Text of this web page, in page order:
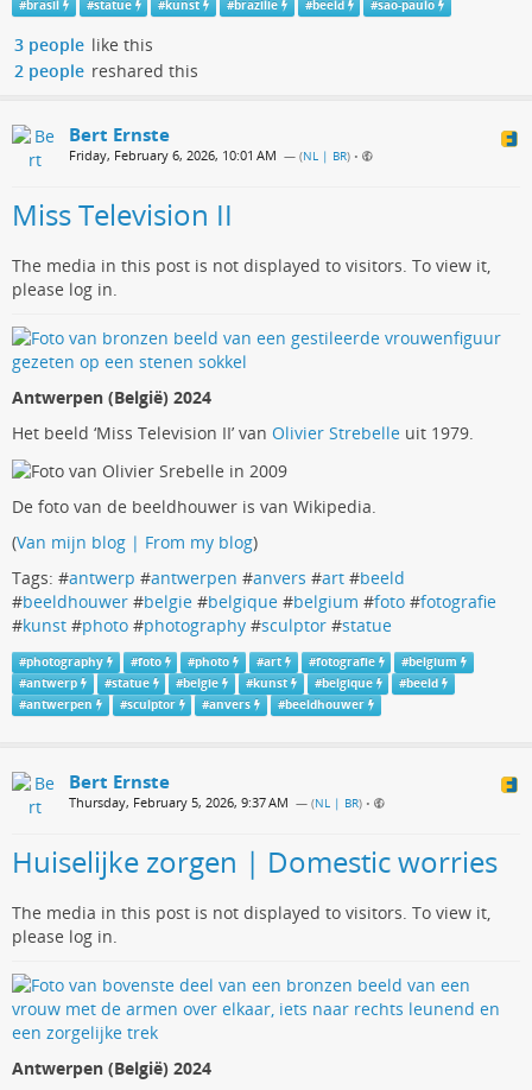
#brasil #statue #kunst #brazilie #beeld #sao-paulo
3 people like this
2 people reshared this
Bert Ernste
Friday, February 6, 2026, 10:01 AM — (NL | BR) •
Miss Television II
The media in this post is not displayed to visitors. To view it,
please log in.
Antwerpen (België) 2024
Het beeld ‘Miss Television II’ van Olivier Strebelle uit 1979.
De foto van de beeldhouwer is van Wikipedia.
(Van mijn blog | From my blog)
Tags: #antwerp #antwerpen #anvers #art #beeld
#beeldhouwer #belgie #belgique #belgium #foto #fotografie
#kunst #photo #photography #sculptor #statue
#photography #foto #photo #art #fotografie #belgium
#antwerp #statue #belgie #kunst #belgique #beeld
#antwerpen #sculptor #anvers #beeldhouwer
Bert Ernste
Thursday, February 5, 2026, 9:37 AM — (NL | BR) •
Huiselijke zorgen | Domestic worries
The media in this post is not displayed to visitors. To view it,
please log in.
Antwerpen (België) 2024